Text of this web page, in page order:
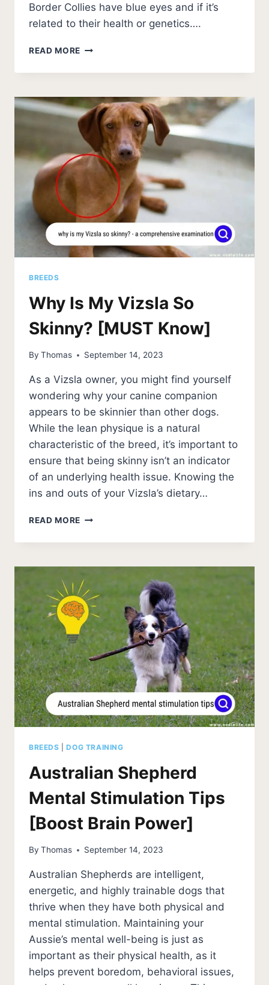
Border Collies have blue eyes and if it’s
related to their health or genetics….
READ MORE BORDER
WITH
EYES
[RARE!]
BREEDS
Why Is My Vizsla So
Skinny? [MUST Know]
By Thomas September 14, 2023
As a Vizsla owner, you might find yourself
wondering why your canine companion
appears to be skinnier than other dogs.
While the lean physique is a natural
characteristic of the breed, it’s important to
ensure that being skinny isn’t an indicator
of an underlying health issue. Knowing the
ins and outs of your Vizsla’s dietary…
READ MORE WHY
MY
SO
SKINNY?
[MUST
KNOW]
BREEDS |DOG TRAINING
Australian Shepherd
Mental Stimulation Tips
[Boost Brain Power]
By Thomas September 14, 2023
Australian Shepherds are intelligent,
energetic, and highly trainable dogs that
thrive when they have both physical and
mental stimulation. Maintaining your
Aussie’s mental well-being is just as
important as their physical health, as it
helps prevent boredom, behavioral issues,